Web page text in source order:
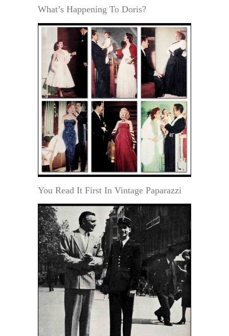
What’s Happening To Doris?
You Read It First In Vintage Paparazzi